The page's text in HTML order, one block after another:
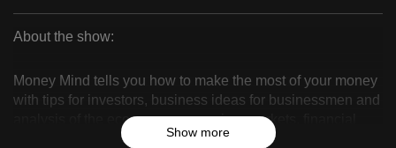
Mind
2024/2025
About the show:
Money Mind tells you how to make the most of your money
with tips for investors, business ideas for businessmen and
analysis of the economy, companies, markets, financial
products and trends.
Show more
fast,
secure
the
best